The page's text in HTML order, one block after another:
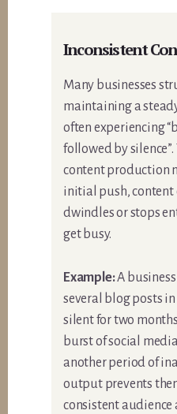
Inconsistent
Many businesses
maintaining a
often experiencing
followed by
content production
initial push, content
dwindles or stops
get busy.
Example:A
several blog posts
silent for two
burst of social
another period of
output prevents
consistent